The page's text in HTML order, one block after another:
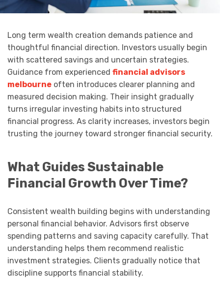
Long term wealth creation demands patience and
thoughtful financial direction. Investors usually begin
with scattered savings and uncertain strategies.
Guidance from experienced financial advisors
melbourne often introduces clearer planning and
measured decision making. Their insight gradually
turns irregular investing habits into structured
financial progress. As clarity increases, investors begin
trusting the journey toward stronger financial security.
What Guides Sustainable
Financial Growth Over Time?
Consistent wealth building begins with understanding
personal financial behavior. Advisors first observe
spending patterns and saving capacity carefully. That
understanding helps them recommend realistic
investment strategies. Clients gradually notice that
discipline supports financial stability.